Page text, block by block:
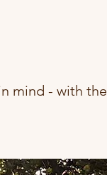
mind - with